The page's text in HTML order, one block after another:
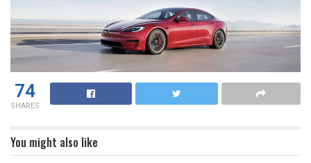
74
SHARES
You might also like